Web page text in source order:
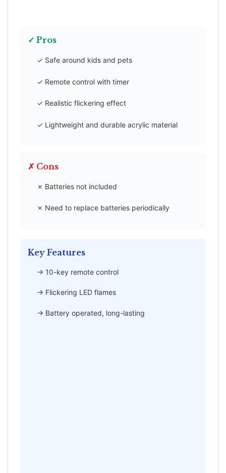
✓ Pros
✓ Safe around kids and pets
✓ Remote control with timer
✓ Realistic flickering effect
✓ Lightweight and durable acrylic material
✗ Cons
✗ Batteries not included
✗ Need to replace batteries periodically
Key Features
→ 10-key remote control
→ Flickering LED flames
→ Battery operated, long-lasting